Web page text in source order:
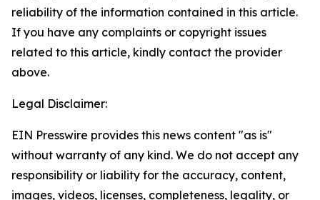
reliability of the information contained in this article.
If you have any complaints or copyright issues
related to this article, kindly contact the provider
above.
Legal Disclaimer:
EIN Presswire provides this news content "as is"
without warranty of any kind. We do not accept any
responsibility or liability for the accuracy, content,
images, videos, licenses, completeness, legality, or